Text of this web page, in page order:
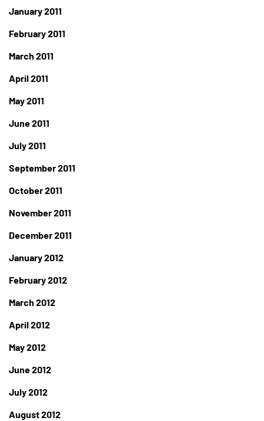
January 2011
February 2011
March 2011
April 2011
May 2011
June 2011
July 2011
September 2011
October 2011
November 2011
December 2011
January 2012
February 2012
March 2012
April 2012
May 2012
June 2012
July 2012
August 2012